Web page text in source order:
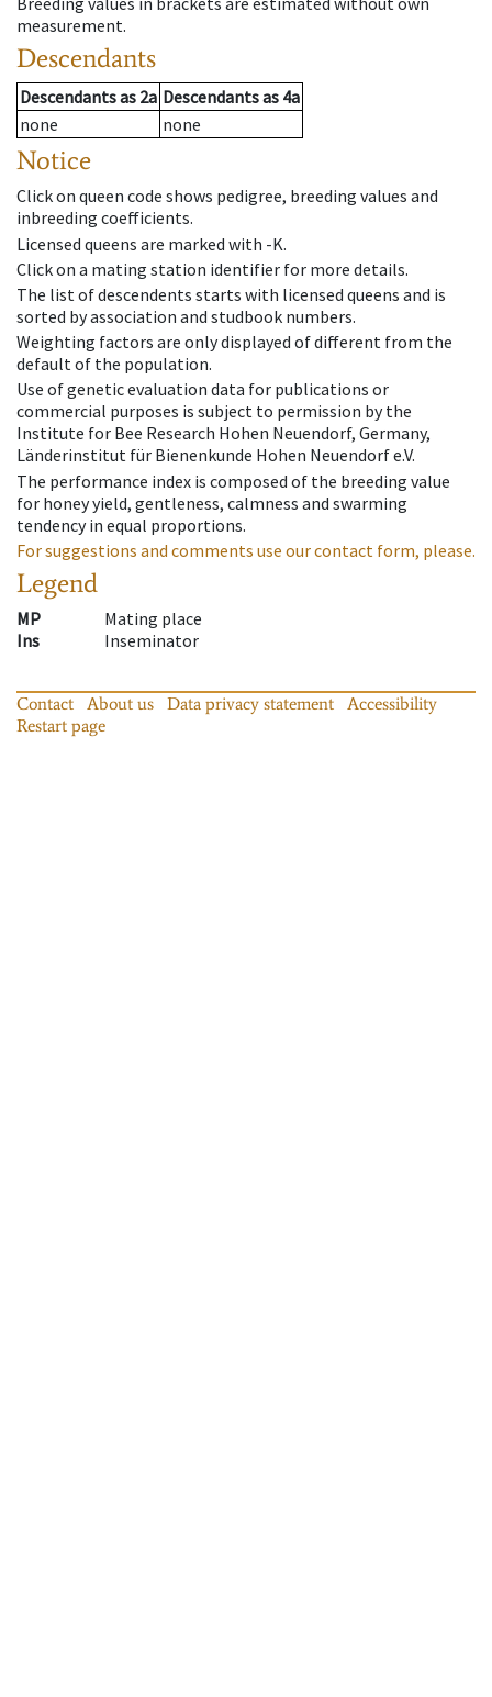
measurement.
Descendants
Descendantsas 2a Descendantsas 4a
none
none
Notice
Click on queen code shows pedigree, breeding values and
inbreeding coefficients.
Licensed queens are marked with -K.
Click on a mating station identifier for more details.
The list of descendents starts with licensed queens and is
sorted by association and studbook numbers.
Weighting factors are only displayed of different from the
default of the population.
Use of genetic evaluation data for publications or
commercial purposes is subject to permission by the
Institute for Bee Research Hohen Neuendorf, Germany,
Länderinstitut für Bienenkunde Hohen Neuendorf e.V.
The performance index is composed of the breeding value
for honey yield, gentleness, calmness and swarming
tendency in equal proportions.
For suggestions and comments use our contact form, please.
Legend
MP
Mating place
Ins
Inseminator
Contact About us Data privacy statement
Accessibility
Restart page